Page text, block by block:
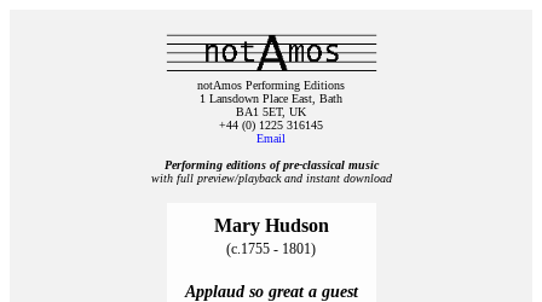
notAmos Performing Editions
1 Lansdown Place East, Bath
BA1 5ET, UK
+44 (0) 1225 316145
Email
Performing editions of pre‑classical music
with full preview/playback and instant download
Mary Hudson
(c.1755 - 1801)
Applaud so great a guest